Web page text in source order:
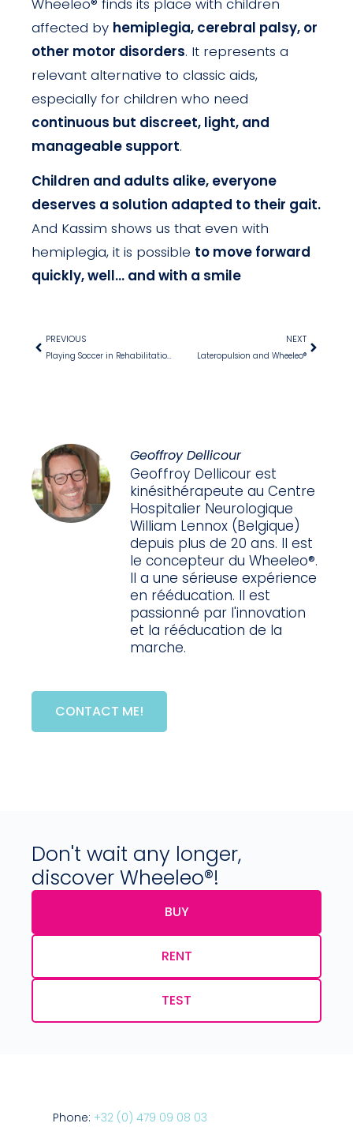
affected by hemiplegia, cerebral palsy, or
other motor disorders. It represents a
relevant alternative to classic aids,
especially for children who need
continuous but discreet, light, and
manageable support.
Children and adults alike, everyone
deserves a solution adapted to their gait.
And Kassim shows us that even with
hemiplegia, it is possible to move forward
quickly, well… and with a smile
PREVIOUS
Playing Soccer in Rehabilitation: Balance, Coordination… And Wheeleo®
NEXT
Lateropulsion and Wheeleo®
Geoffroy Dellicour
Geoffroy Dellicour est
kinésithérapeute au Centre
Hospitalier Neurologique
William Lennox (Belgique)
depuis plus de 20 ans. Il est
le concepteur du Wheeleo®.
Il a une sérieuse expérience
en rééducation. Il est
passionné par l'innovation
et la rééducation de la
marche.
CONTACT ME!
Don't wait any longer,
discover Wheeleo®!
BUY
RENT
TEST
Phone: +32 (0) 479 09 08 03